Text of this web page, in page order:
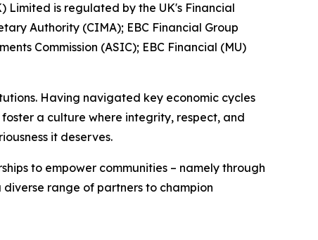
Limited is regulated by the UK's Financial
Authority (CIMA); EBC Financial Group
Commission (ASIC); EBC Financial (MU)
Having navigated key economic cycles
a culture where integrity, respect, and
it deserves.
to empower communities – namely through
range of partners to champion